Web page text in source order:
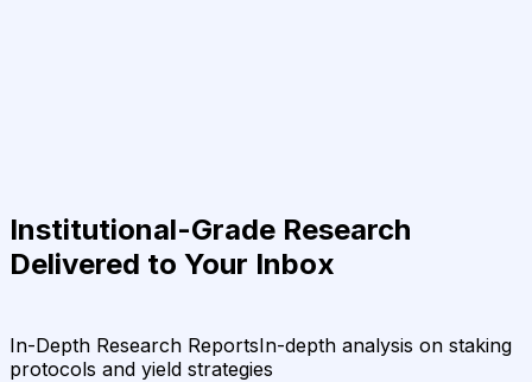
Institutional-Grade Research
Delivered to Your Inbox
In-Depth Research ReportsIn-depth analysis on staking
protocols and yield strategies